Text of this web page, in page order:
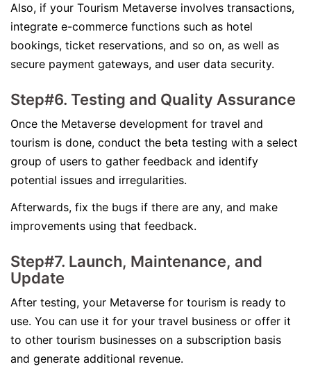
Also, if your Tourism Metaverse involves transactions,
integrate e-commerce functions such as hotel
bookings, ticket reservations, and so on, as well as
secure payment gateways, and user data security.
Step#6. Testing and Quality Assurance
Once the Metaverse development for travel and
tourism is done, conduct the beta testing with a select
group of users to gather feedback and identify
potential issues and irregularities.
Afterwards, fix the bugs if there are any, and make
improvements using that feedback.
Step#7. Launch, Maintenance, and
Update
After testing, your Metaverse for tourism is ready to
use. You can use it for your travel business or offer it
to other tourism businesses on a subscription basis
and generate additional revenue.